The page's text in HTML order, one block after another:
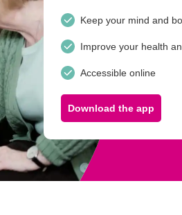
Keep your mind and
Improve your health
Accessible online
Download the app